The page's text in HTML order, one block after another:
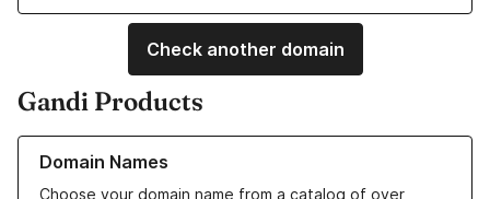
Check another domain
Gandi Products
Domain Names
Choose your domain name from a catalog of over
Learn more about our Domain Names